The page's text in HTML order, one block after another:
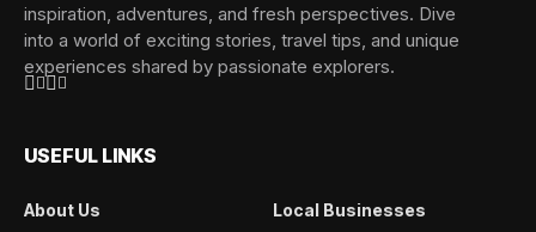
inspiration, adventures, and fresh perspectives. Dive
into a world of exciting stories, travel tips, and unique
experiences shared by passionate explorers.
USEFUL LINKS
About Us
Local Businesses